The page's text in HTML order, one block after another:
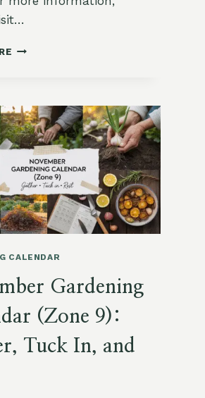
DECEMBER
ZONE
9:
A
MONTH
OF
HOLY
STILLNESS,
WINTER
LIGHT
ROOTED
CALENDAR
Gardening
(Zone 9):
Tuck In, and